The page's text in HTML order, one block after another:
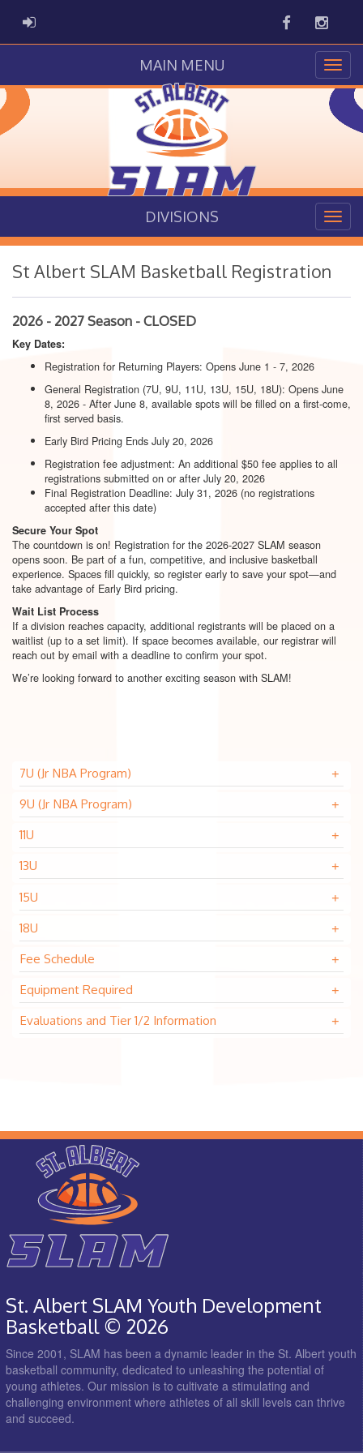
ADMIN LOGIN Facebook
MAIN MENU
DIVISIONS
St Albert SLAM Basketball Registration
2026 - 2027 Season - CLOSED
Key Dates:
Registration for Returning Players: Opens June 1 - 7, 2026
General Registration (7U, 9U, 11U, 13U, 15U, 18U): Opens June
8, 2026 - After June 8, available spots will be filled on a first-come,
first served basis.
Early Bird Pricing Ends July 20, 2026
Registration fee adjustment: An additional $50 fee applies to all
registrations submitted on or after July 20, 2026
Final Registration Deadline: July 31, 2026 (no registrations
accepted after this date)
Secure Your Spot
The countdown is on! Registration for the 2026-2027 SLAM season
opens soon. Be part of a fun, competitive, and inclusive basketball
experience. Spaces fill quickly, so register early to save your spot—and
take advantage of Early Bird pricing.
Wait List Process
If a division reaches capacity, additional registrants will be placed on a
waitlist (up to a set limit). If space becomes available, our registrar will
reach out by email with a deadline to confirm your spot.
We’re looking forward to another exciting season with SLAM!
7U (Jr NBA Program)
9U (Jr NBA Program)
11U
13U
15U
18U
Fee Schedule
Equipment Required
Evaluations and Tier 1/2 Information
St. Albert SLAM Youth Development
Basketball © 2026
Since 2001, SLAM has been a dynamic leader in the St. Albert youth
basketball community, dedicated to unleashing the potential of
young athletes. Our mission is to cultivate a stimulating and
challenging environment where athletes of all skill levels can thrive
and succeed.